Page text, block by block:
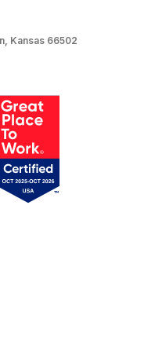
Kansas 66502